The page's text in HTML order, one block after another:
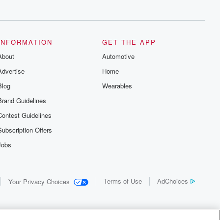
Guidelines
Guidelines
Offers
GET THE APP
Automotive
Home
Wearables
Your Privacy Choices Terms of Use AdChoices